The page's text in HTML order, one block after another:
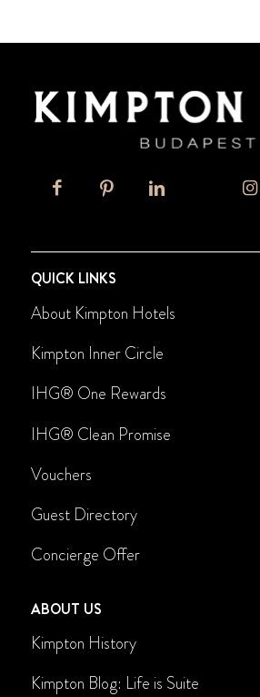
QUICK LINKS
About Kimpton Hotels
Kimpton Inner Circle
IHG® One Rewards
IHG® Clean Promise
Vouchers
Guest Directory
Concierge Offer
ABOUT US
Kimpton History
Kimpton Blog: Life is Suite